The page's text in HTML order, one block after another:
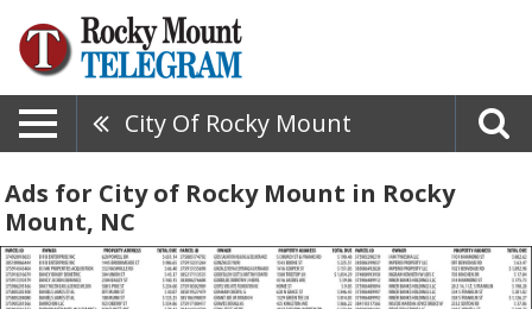
City Of Rocky Mount
Ads for City of Rocky Mount in Rocky
Mount, NC